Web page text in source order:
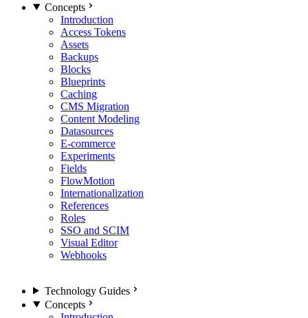
Concepts
Introduction
Access Tokens
Assets
Backups
Blocks
Blueprints
Caching
CMS Migration
Content Modeling
Datasources
E-commerce
Experiments
Fields
FlowMotion
Internationalization
References
Roles
SSO and SCIM
Visual Editor
Webhooks
Technology Guides
Concepts